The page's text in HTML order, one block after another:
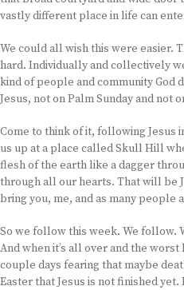
vastly different place in life can
We could all wish this were easier.
hard. Individually and collectively
kind of people and community God
Jesus, not on Palm Sunday and not
Come to think of it, following Jesus
us up at a place called Skull Hill
flesh of the earth like a dagger
through all our hearts. That will be
bring you, me, and as many people
So we follow this week. We follow.
And when it’s all over and the
couple days fearing that maybe
Easter that Jesus is not finished